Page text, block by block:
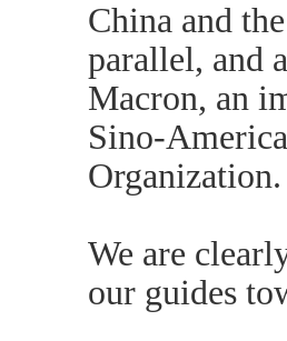
China and
parallel, and
Macron, an
Sino-
Organization.
We are
our guides